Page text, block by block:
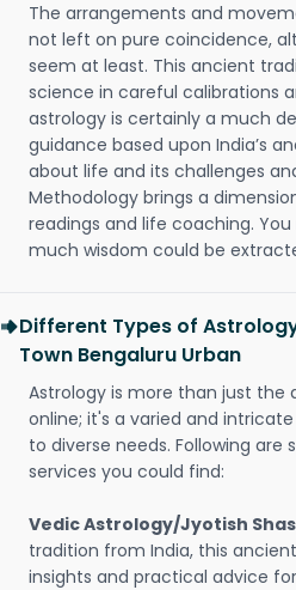
The arrangements and
not left on pure coincidence,
seem at least. This ancient
science in careful calibrations
astrology is certainly a much
guidance based upon India’s
about life and its challenges
Methodology brings a
readings and life coaching.
much wisdom could be
Different Types of
Town Bengaluru Urban
Astrology is more than just the
online; it's a varied and
to diverse needs. Following are
services you could find:
Vedic Astrology/Jyotish
tradition from India, this
insights and practical advice